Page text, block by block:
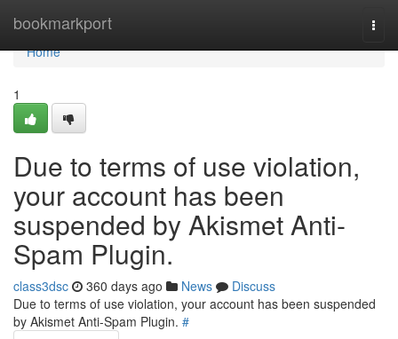
bookmarkport
Home
Home
1
Due to terms of use violation,
your account has been
suspended by Akismet Anti-
Spam Plugin.
class3dsc 360 days ago News
Discuss
Due to terms of use violation, your account has been suspended
by Akismet Anti-Spam Plugin. #